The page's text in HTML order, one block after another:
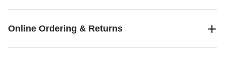
Online Ordering & Returns